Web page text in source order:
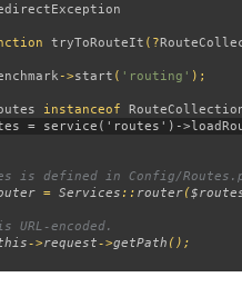
tryToRouteIt (?
->start ( 'routing'
instanceof
= Services :: router(
->request->getPath